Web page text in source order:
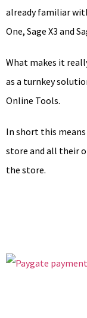
already familiar
One, Sage X3 and
What makes it
as a turnkey
Online Tools.
In short this
store and all their
the store.